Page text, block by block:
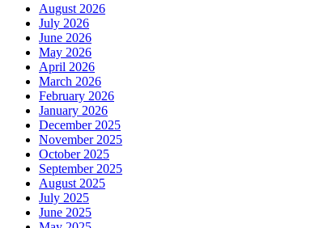
August 2026
July 2026
June 2026
May 2026
April 2026
March 2026
February 2026
January 2026
December 2025
November 2025
October 2025
September 2025
August 2025
July 2025
June 2025